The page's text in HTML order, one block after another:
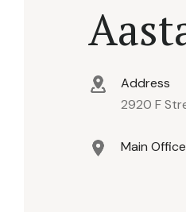
Address
2920 F
Main